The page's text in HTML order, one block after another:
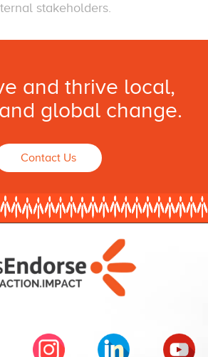
stakeholders.
and thrive local,
global change.
Contact Us